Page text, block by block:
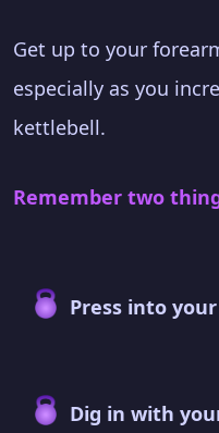
Get up to your
especially as you
kettlebell.
Remember two
Press into
Dig in with